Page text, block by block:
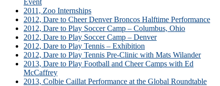
2011, Zoo Internships
2012, Dare to Cheer Denver Broncos Halftime Performance
2012, Dare to Play Soccer Camp – Columbus, Ohio
2012, Dare to Play Soccer Camp – Denver
2012, Dare to Play Tennis – Exhibition
2012, Dare to Play Tennis Pre-Clinic with Mats Wilander
2013, Dare to Play Football and Cheer Camps with Ed
McCaffrey
2013, Colbie Caillat Performance at the Global Roundtable